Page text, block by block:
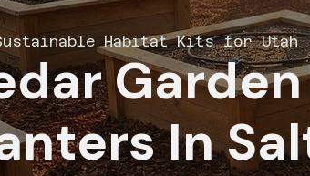
Habitat Kits for Utah
In